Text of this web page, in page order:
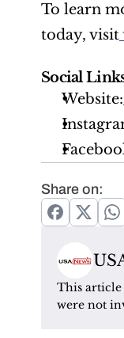
To learn
today, visit
Social
Website:
Share on:
This article
were not